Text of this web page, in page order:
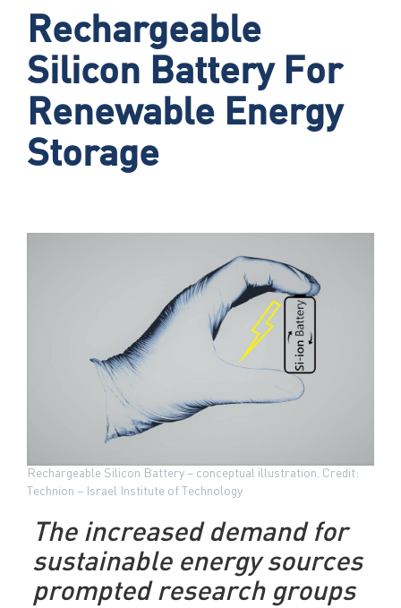
Rechargeable
Silicon Battery For
Renewable Energy
Storage
Rechargeable Silicon Battery – conceptual illustration. Credit:
Technion – Israel Institute of Technology
The increased demand for
sustainable energy sources
prompted research groups